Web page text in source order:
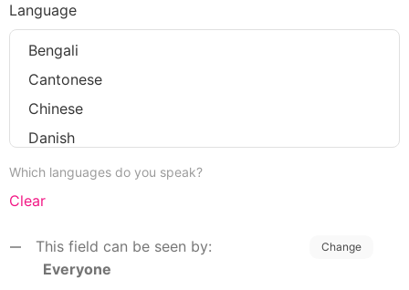
Language
Which languages do you speak?
Clear
This field can be seen by:
Everyone
Change